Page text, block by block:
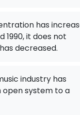
has
1990, it does not
decreased.
industry has
system to a